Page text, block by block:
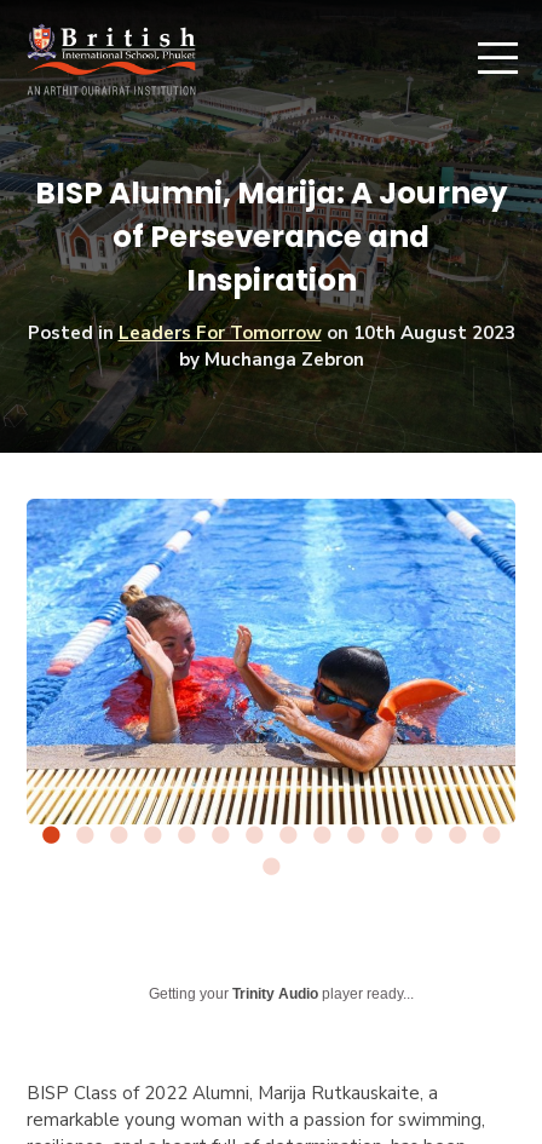
BISP Alumni, Marija: A Journey
of Perseverance and
Inspiration
Posted inLeaders For Tomorrowon 10th August 2023
by Muchanga Zebron
Getting yourTrinity Audio player ready...
BISP Class of 2022 Alumni, Marija Rutkauskaite, a
remarkable young woman with a passion for swimming,